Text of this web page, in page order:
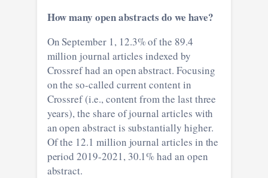
How many open abstracts do we have?
On September 1, 12.3% of the 89.4
million journal articles indexed by
Crossref had an open abstract. Focusing
on the so-called current content in
Crossref (i.e., content from the last three
years), the share of journal articles with
an open abstract is substantially higher.
Of the 12.1 million journal articles in the
period 2019-2021, 30.1% had an open
abstract.